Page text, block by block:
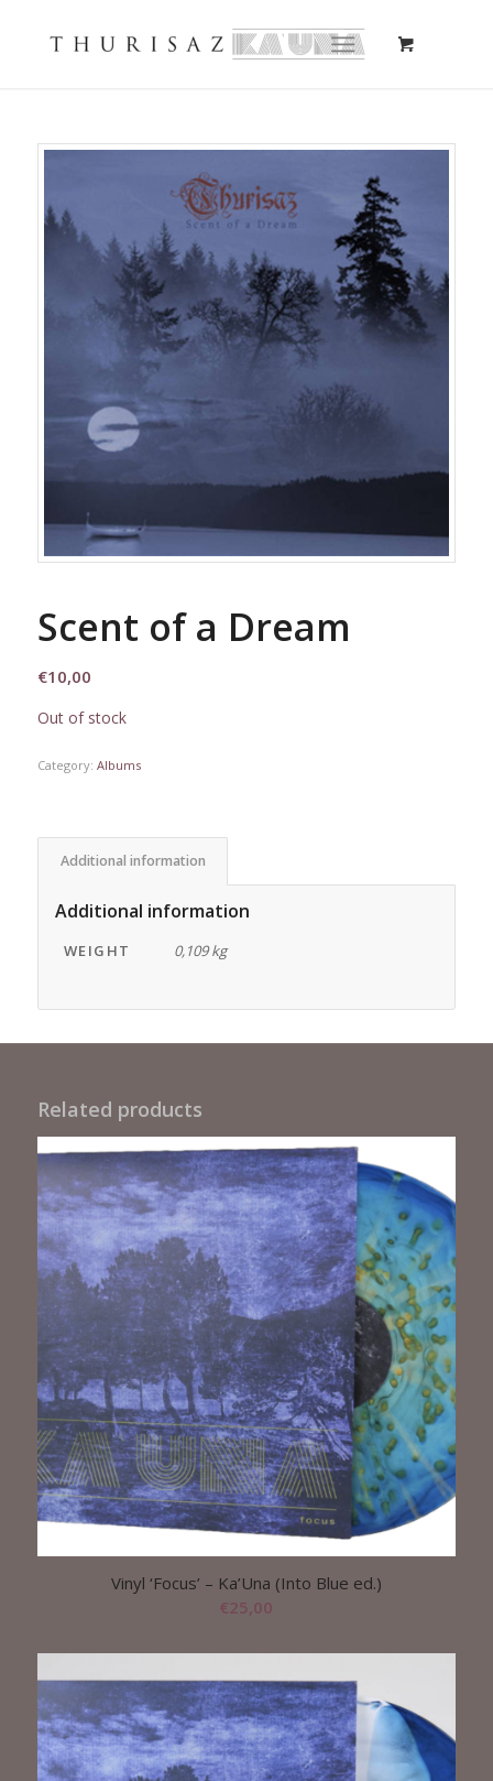
Scent of a Dream
€10,00
Out of stock
Category: Albums
Additional information
Additional information
WEIGHT 0,109 kg
Related products
Vinyl ‘Focus’ – Ka’Una (Into Blue ed.)
€25,00